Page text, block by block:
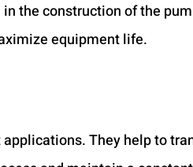
the construction of the
equipment life.
They help to